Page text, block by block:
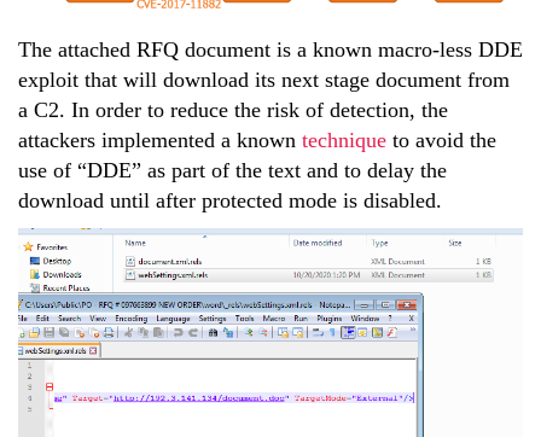
The attached RFQ document is a known macro-less DDE
exploit that will download its next stage document from
a C2. In order to reduce the risk of detection, the
attackers implemented a known technique to avoid the
use of “DDE” as part of the text and to delay the
download until after protected mode is disabled.